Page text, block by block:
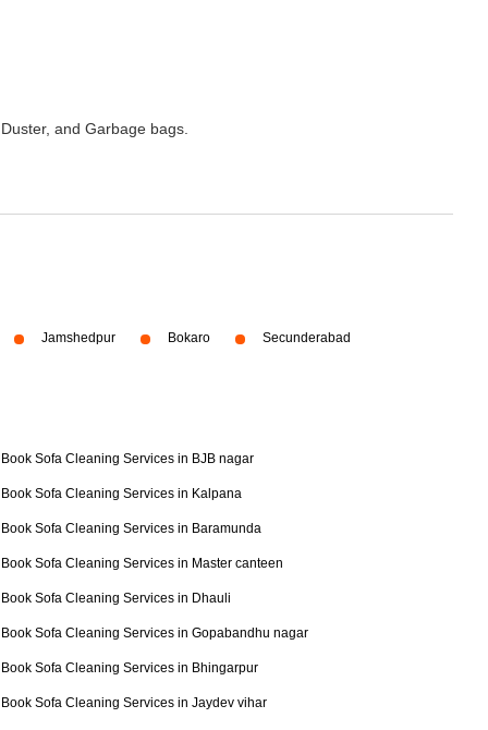
and Garbage bags.
Jamshedpur Bokaro Secunderabad
Book Sofa Cleaning Services in BJB nagar
Book Sofa Cleaning Services in Kalpana
Book Sofa Cleaning Services in Baramunda
Book Sofa Cleaning Services in Master canteen
Book Sofa Cleaning Services in Dhauli
Book Sofa Cleaning Services in Gopabandhu nagar
Book Sofa Cleaning Services in Bhingarpur
Book Sofa Cleaning Services in Jaydev vihar